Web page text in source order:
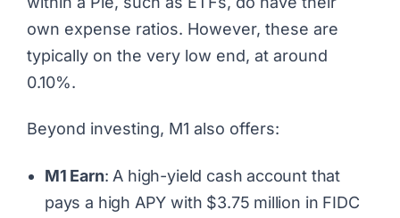
own expense ratios. However, these are
typically on the very low end, at around
0.10%.
Beyond investing, M1 also offers:
M1 Earn: A high-yield cash account that
pays a high APY with $3.75 million in FIDC